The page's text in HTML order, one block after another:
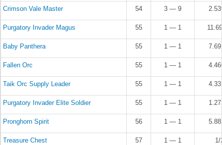
Crimson Vale Master 54 3 — 9
Purgatory Invader Magus 55 1 — 1
Baby Panthera 55 1 — 1
Fallen Orc 55 1 — 1
Taik Orc Supply Leader 55 1 — 1
Purgatory Invader Elite Soldier 55 1 — 1
Pronghorn Spirit 56 1 — 1
Treasure Chest 57 1 — 1 1/